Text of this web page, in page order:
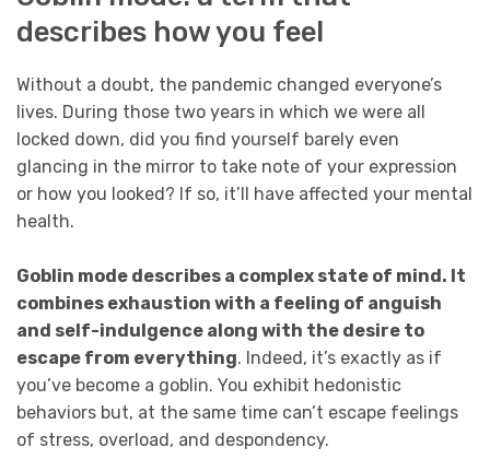
describes how you feel
Without a doubt, the pandemic changed everyone’s
lives. During those two years in which we were all
locked down, did you find yourself barely even
glancing in the mirror to take note of your expression
or how you looked? If so, it’ll have affected your mental
health.
Goblin mode describes a complex state of mind. It
combines exhaustion with a feeling of anguish
and self-indulgence along with the desire to
escape from everything. Indeed, it’s exactly as if
you’ve become a goblin. You exhibit hedonistic
behaviors but, at the same time can’t escape feelings
of stress, overload, and despondency.